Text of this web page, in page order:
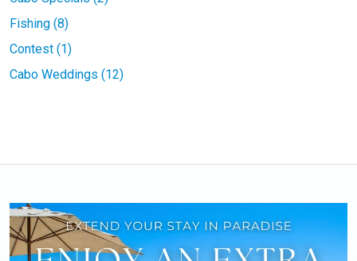
Fishing (8)
Contest (1)
Cabo Weddings (12)